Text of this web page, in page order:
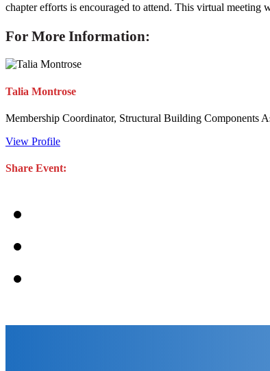
chapter efforts is encouraged to attend. This virtual meeting
For More Information:
Talia Montrose
Membership Coordinator, Structural Building Components
View Profile
Share Event: